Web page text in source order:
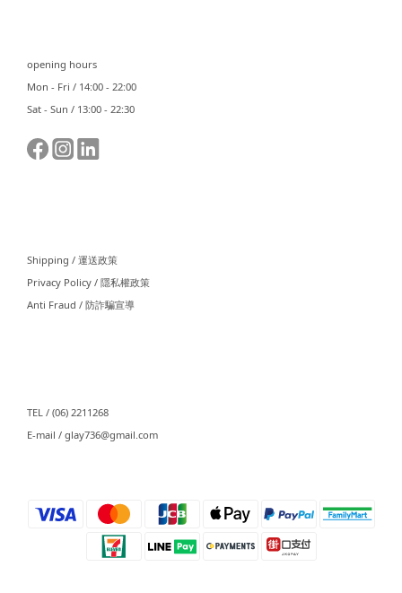
opening hours
Mon - Fri / 14:00 - 22:00
Sat - Sun / 13:00 - 22:30
Shipping / 運送政策
Privacy Policy / 隱私權政策
Anti Fraud / 防詐騙宣導
TEL / (06) 2211268
E-mail / glay736@gmail.com⠀⠀